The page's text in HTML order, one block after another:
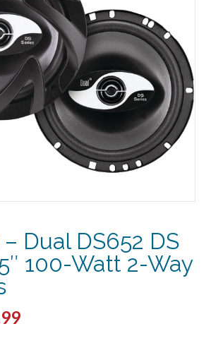
– Dual DS652 DS
100-Watt 2-Way
Current